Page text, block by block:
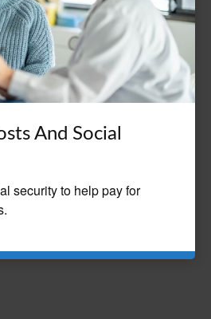
And Social
security to help pay for